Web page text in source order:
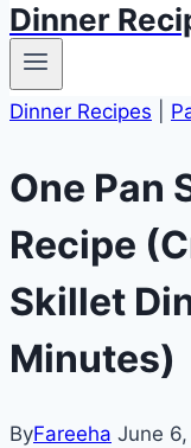
Dinner
Dinner Recipes
One Pan
Recipe
Skillet
Minutes)
ByFareeha June